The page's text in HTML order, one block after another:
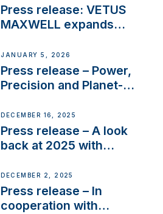
with distinction
Press release: VETUS
MAXWELL expands
customer support and
service
JANUARY 5, 2026
Press release – Power,
Precision and Planet-
the New VETUS E-LINE
22 kW
DECEMBER 16, 2025
Press release – A look
back at 2025 with
DECEMBER 2, 2025
Press release – In
cooperation with